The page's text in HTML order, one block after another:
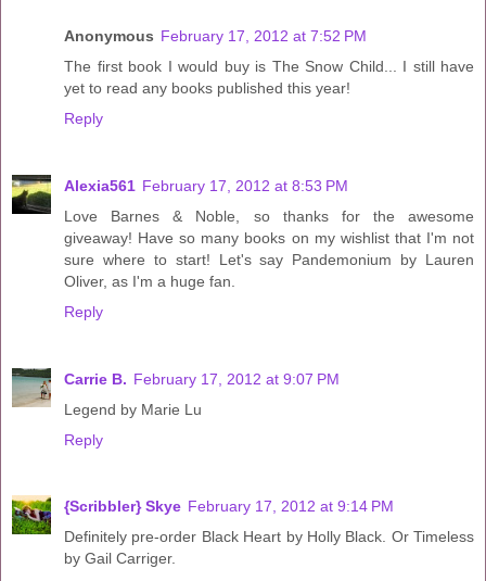
Anonymous February 17, 2012 at 7:52 PM
The first book I would buy is The Snow Child... I still have
yet to read any books published this year!
Reply
Alexia561 February 17, 2012 at 8:53 PM
Love Barnes & Noble, so thanks for the awesome
giveaway! Have so many books on my wishlist that I'm not
sure where to start! Let's say Pandemonium by Lauren
Oliver, as I'm a huge fan.
Reply
Carrie B. February 17, 2012 at 9:07 PM
Legend by Marie Lu
Reply
{Scribbler} Skye February 17, 2012 at 9:14 PM
Definitely pre-order Black Heart by Holly Black. Or Timeless
by Gail Carriger.